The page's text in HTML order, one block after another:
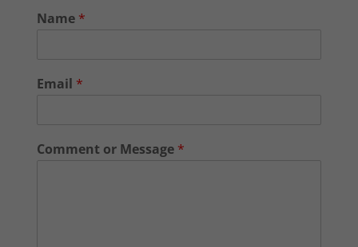
Name *
Email *
Comment or Message *